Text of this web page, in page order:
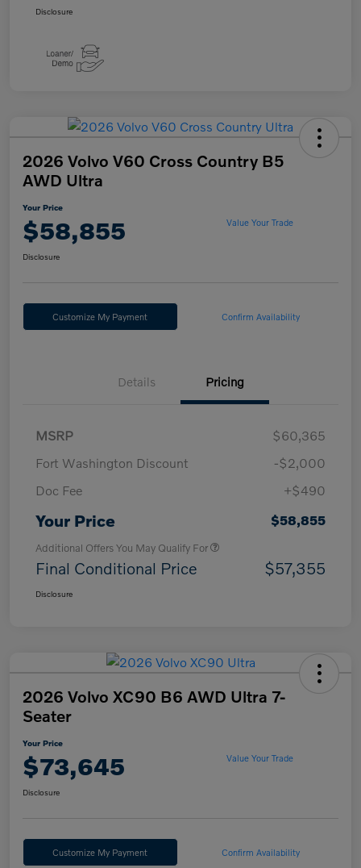
Disclosure
2026 Volvo V60 Cross Country B5
AWD Ultra
Your Price
$58,855 Value Your Trade
Disclosure
Customize My Payment Confirm Availability
Details Pricing
MSRP
$60,365
Fort Washington Discount
-$2,000
Doc Fee
+$490
Your Price $58,855
Additional Offers You May Qualify For
Final Conditional Price $57,355
Disclosure
2026 Volvo XC90 B6 AWD Ultra 7-
Seater
Your Price
$73,645 Value Your Trade
Disclosure
Customize My Payment Confirm Availability